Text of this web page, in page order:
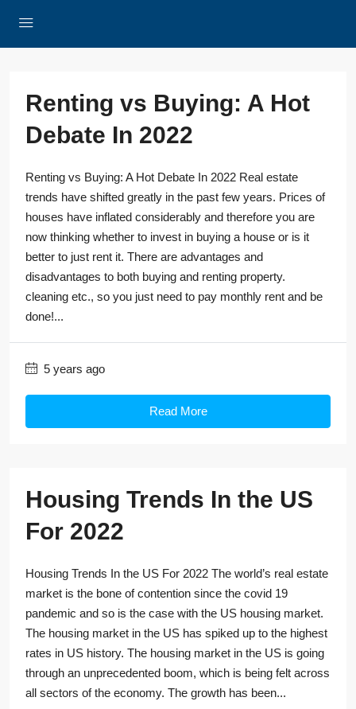
Renting vs Buying: A Hot
Debate In 2022
Renting vs Buying: A Hot Debate In 2022 Real estate
trends have shifted greatly in the past few years. Prices of
houses have inflated considerably and therefore you are
now thinking whether to invest in buying a house or is it
better to just rent it. There are advantages and
disadvantages to both buying and renting property.
cleaning etc., so you just need to pay monthly rent and be
done!...
5 years ago
Read More
Housing Trends In the US
For 2022
Housing Trends In the US For 2022 The world’s real estate
market is the bone of contention since the covid 19
pandemic and so is the case with the US housing market.
The housing market in the US has spiked up to the highest
rates in US history. The housing market in the US is going
through an unprecedented boom, which is being felt across
all sectors of the economy. The growth has been...